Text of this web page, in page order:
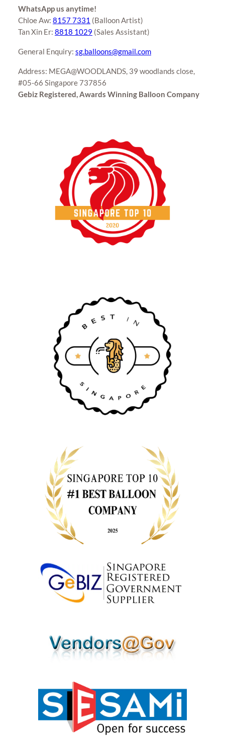
WhatsApp us anytime!
Chloe Aw: 8157 7331 (Balloon Artist)
Tan Xin Er: 8818 1029 (Sales Assistant)
General Enquiry: sg.balloons@gmail.com
Address: MEGA@WOODLANDS, 39 woodlands close,
#05-66 Singapore 737856
Gebiz Registered, Awards Winning Balloon Company